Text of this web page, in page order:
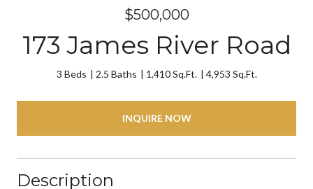
$500,000
173 James River Road
3 Beds 2.5 Baths 1,410 Sq.Ft. 4,953 Sq.Ft.
INQUIRE NOW
Description